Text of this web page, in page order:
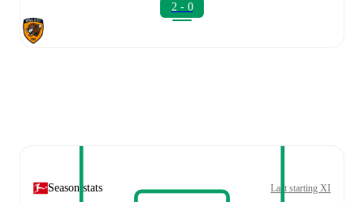
2 - 0
Season stats Last starting XI